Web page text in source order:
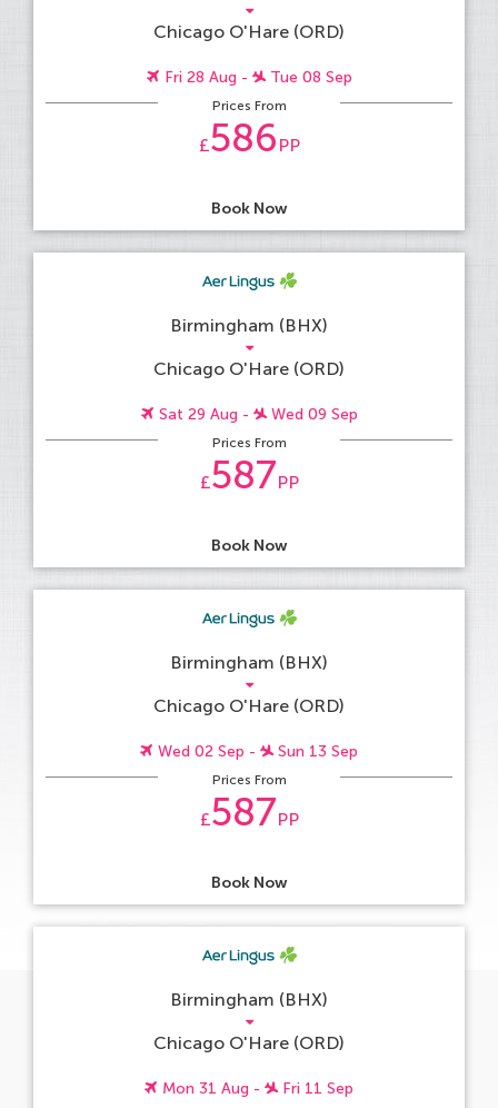
Chicago O'Hare (ORD)
Fri 28 Aug - Tue 08 Sep
Prices From
£586 PP
Book Now
Birmingham (BHX)
Chicago O'Hare (ORD)
Sat 29 Aug - Wed 09 Sep
Prices From
£587PP
Book Now
Birmingham (BHX)
Chicago O'Hare (ORD)
Wed 02 Sep - Sun 13 Sep
Prices From
£587PP
Book Now
Birmingham (BHX)
Chicago O'Hare (ORD)
Mon 31 Aug - Fri 11 Sep